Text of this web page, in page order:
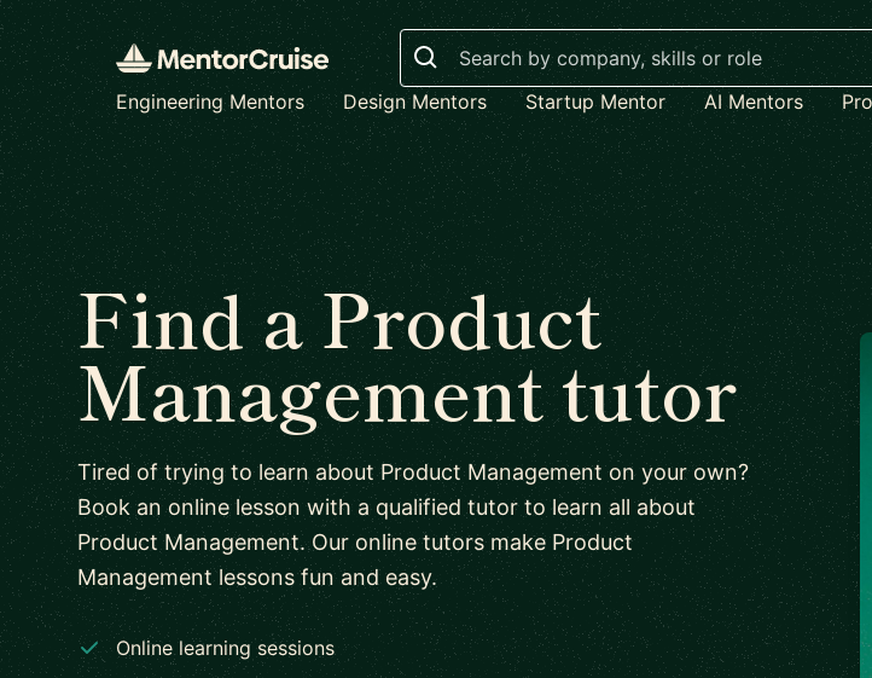
Search
Engineering Mentors
Design Mentors Startup Mentor AI Mentors
Find a Product
Management tutor
Tired of trying to learn about Product Management on your own?
Book an online lesson with a qualified tutor to learn all about
Product Management. Our online tutors make Product
Management lessons fun and easy.
Online learning sessions